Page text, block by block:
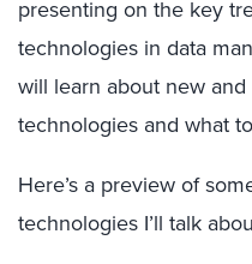
presenting on the key
technologies in data
will learn about new
technologies and what
Here’s a preview of
technologies I’ll talk